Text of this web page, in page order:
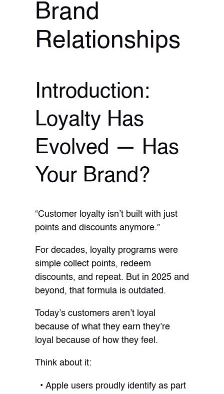
Brand
Relationships
Introduction:
Loyalty Has
Evolved — Has
Your Brand?
“Customer loyalty isn’t built with just
points and discounts anymore.”
For decades, loyalty programs were
simple collect points, redeem
discounts, and repeat. But in 2025 and
beyond, that formula is outdated.
Today’s customers aren’t loyal
because of what they earn they’re
loyal because of how they feel.
Think about it:
Apple users proudly identify as part